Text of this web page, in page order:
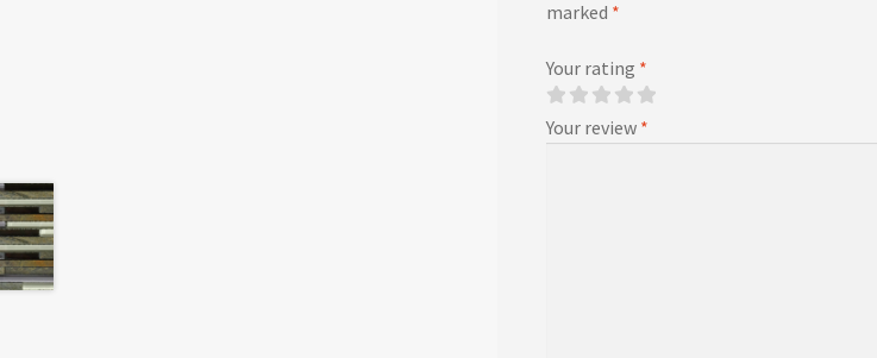
marked *
Your rating *
Your review *